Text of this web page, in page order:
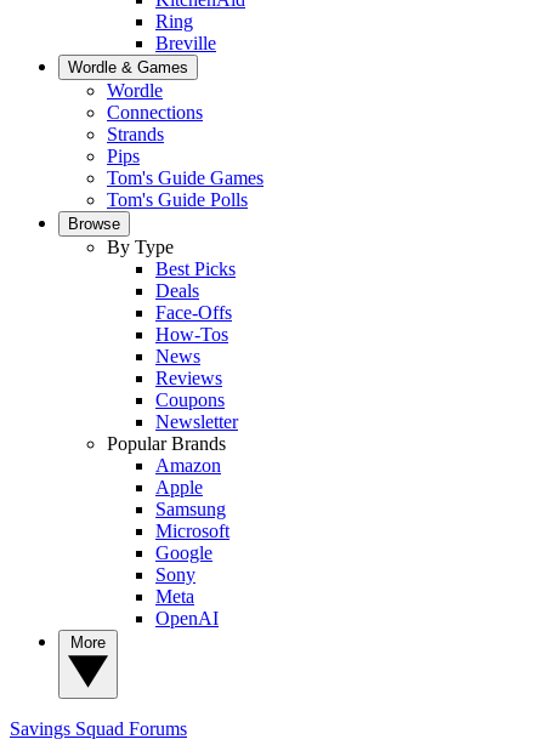
Ring
Breville
Wordle & Games
Wordle
Connections
Strands
Pips
Tom's Guide Games
Tom's Guide Polls
Browse
By Type
Best Picks
Deals
Face-Offs
How-Tos
News
Reviews
Coupons
Newsletter
Popular Brands
Amazon
Apple
Samsung
Microsoft
Google
Sony
Meta
OpenAI
Savings Squad Forums